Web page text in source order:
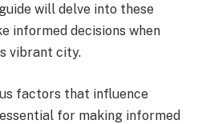
will delve into these
informed decisions when
vibrant city.
factors that influence
for making informed